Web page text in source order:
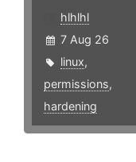
hlhlhl
7 Aug 26
linux,
permissions,
hardening